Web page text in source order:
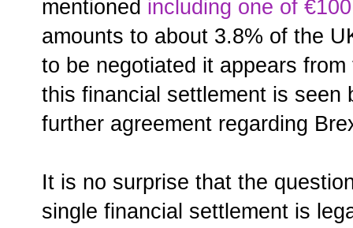
mentioned including one of
amounts to about 3.8% of the
to be negotiated it appears
this financial settlement is seen
further agreement regarding
It is no surprise that the
single financial settlement is